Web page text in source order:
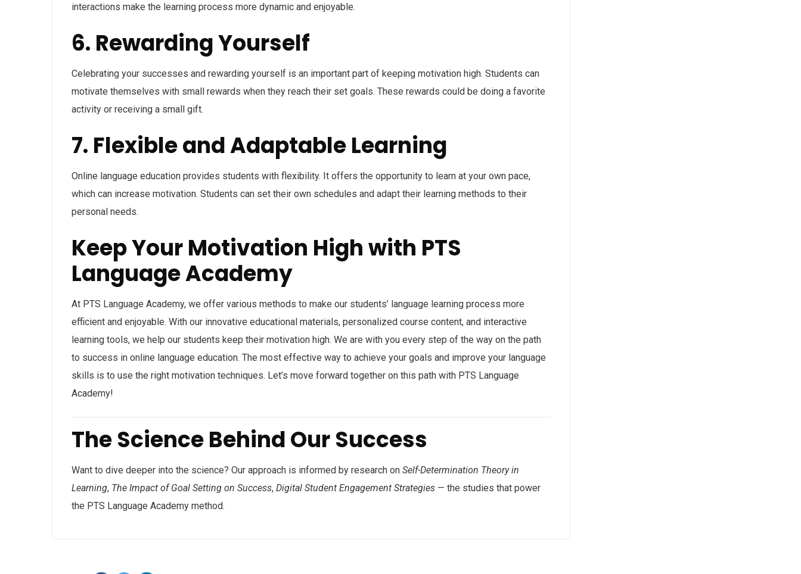
interactions make the learning process more dynamic and enjoyable.
6. Rewarding Yourself
Celebrating your successes and rewarding yourself is an important part of keeping motivation high. Students can
motivate themselves with small rewards when they reach their set goals. These rewards could be doing a favorite
activity or receiving a small gift.
7. Flexible and Adaptable Learning
Online language education provides students with flexibility. It offers the opportunity to learn at your own pace,
which can increase motivation. Students can set their own schedules and adapt their learning methods to their
personal needs.
Keep Your Motivation High with PTS
Language Academy
At PTS Language Academy, we offer various methods to make our students’ language learning process more
efficient and enjoyable. With our innovative educational materials, personalized course content, and interactive
learning tools, we help our students keep their motivation high. We are with you every step of the way on the path
to success in online language education. The most effective way to achieve your goals and improve your language
skills is to use the right motivation techniques. Let’s move forward together on this path with PTS Language
Academy!
The Science Behind Our Success
Want to dive deeper into the science? Our approach is informed by research on Self-Determination Theory in
Learning, The Impact of Goal Setting on Success, Digital Student Engagement Strategies — the studies that power
the PTS Language Academy method.